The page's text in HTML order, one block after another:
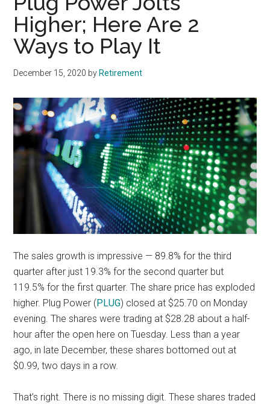
Higher; Here Are 2
Ways to Play It
December 15, 2020 by Retirement
The sales growth is impressive — 89.8% for the third
quarter after just 19.3% for the second quarter but
119.5% for the first quarter. The share price has exploded
higher. Plug Power (PLUG) closed at $25.70 on Monday
evening. The shares were trading at $28.28 about a half-
hour after the open here on Tuesday. Less than a year
ago, in late December, these shares bottomed out at
$0.99, two days in a row.
That’s right. There is no missing digit. These shares traded